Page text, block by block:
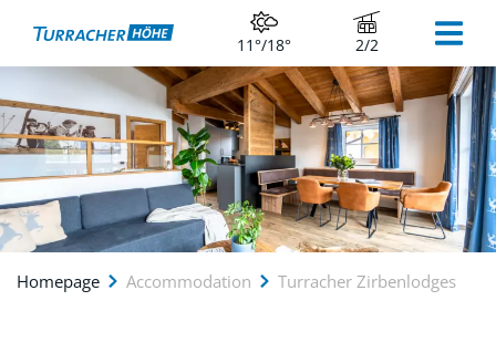
11°/18° 2/2
Homepage Accommodation Turracher Zirbenlodges